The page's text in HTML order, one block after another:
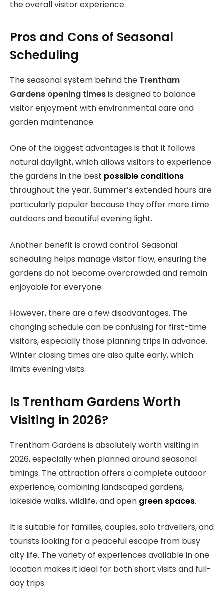
the overall visitor experience.
Pros and Cons of Seasonal
Scheduling
The seasonal system behind the Trentham
Gardens opening timesis designed to balance
visitor enjoyment with environmental care and
garden maintenance.
One of the biggest advantages is that it follows
natural daylight, which allows visitors to experience
the gardens in the best possible conditions
throughout the year. Summer’s extended hours are
particularly popular because they offer more time
outdoors and beautiful evening light.
Another benefit is crowd control. Seasonal
scheduling helps manage visitor flow, ensuring the
gardens do not become overcrowded and remain
enjoyable for everyone.
However, there are a few disadvantages. The
changing schedule can be confusing for first-time
visitors, especially those planning trips in advance.
Winter closing times are also quite early, which
limits evening visits.
Is Trentham Gardens Worth
Visiting in 2026?
Trentham Gardens is absolutely worth visiting in
2026, especially when planned around seasonal
timings. The attraction offers a complete outdoor
experience, combining landscaped gardens,
lakeside walks, wildlife, and open green spaces.
It is suitable for families, couples, solo travellers, and
tourists looking for a peaceful escape from busy
city life. The variety of experiences available in one
location makes it ideal for both short visits and full-
day trips.